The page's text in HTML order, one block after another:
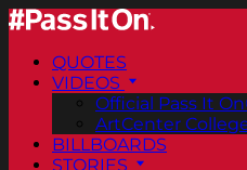
QUOTES
VIDEOS
Official Pass It
ArtCenter
BILLBOARDS
STORIES